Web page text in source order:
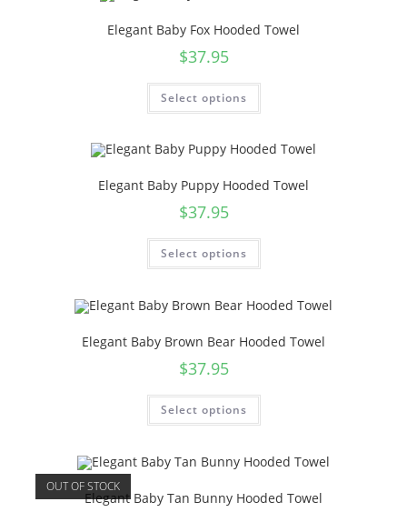
Elegant Baby Fox Hooded Towel
$37.95
Select options
Elegant Baby Puppy Hooded Towel
$37.95
Select options
Elegant Baby Brown Bear Hooded Towel
$37.95
Select options
OUT OF STOCK
Elegant Baby Tan Bunny Hooded Towel